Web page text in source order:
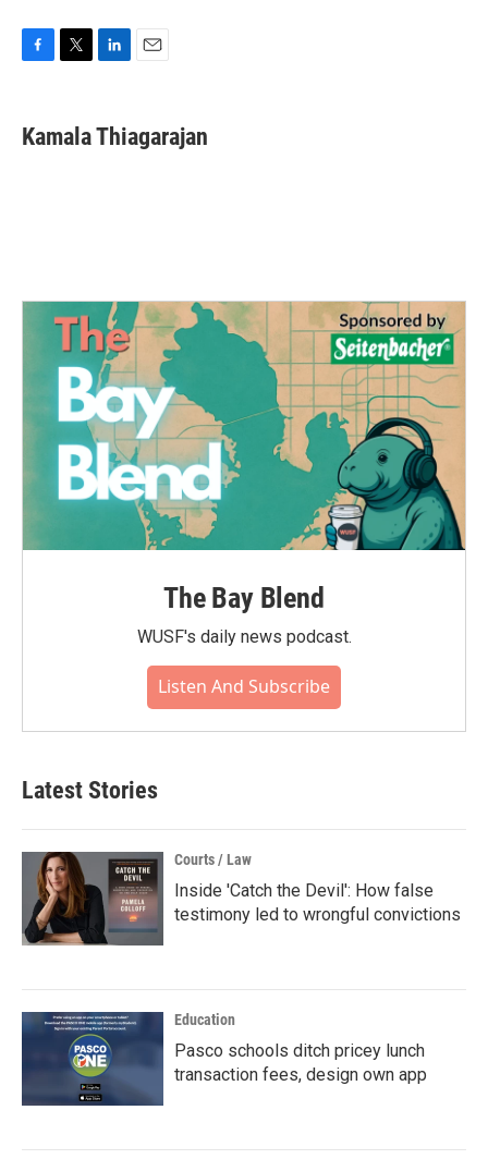
e
b
t
t
k
e
i
l
Kamala Thiagarajan
The Bay Blend
WUSF's daily news podcast.
Listen And Subscribe
Latest Stories
Courts / Law
Inside 'Catch the Devil': How false
testimony led to wrongful convictions
Education
Pasco schools ditch pricey lunch
transaction fees, design own app